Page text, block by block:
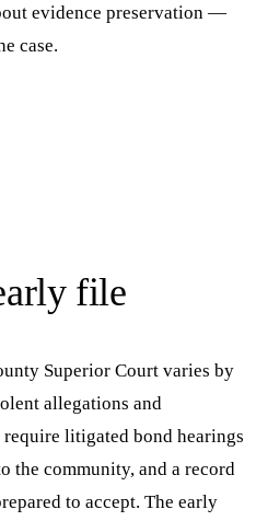
evidence preservation —
case.
file
Superior Court varies by
allegations and
litigated bond hearings
the community, and a record
to accept. The early